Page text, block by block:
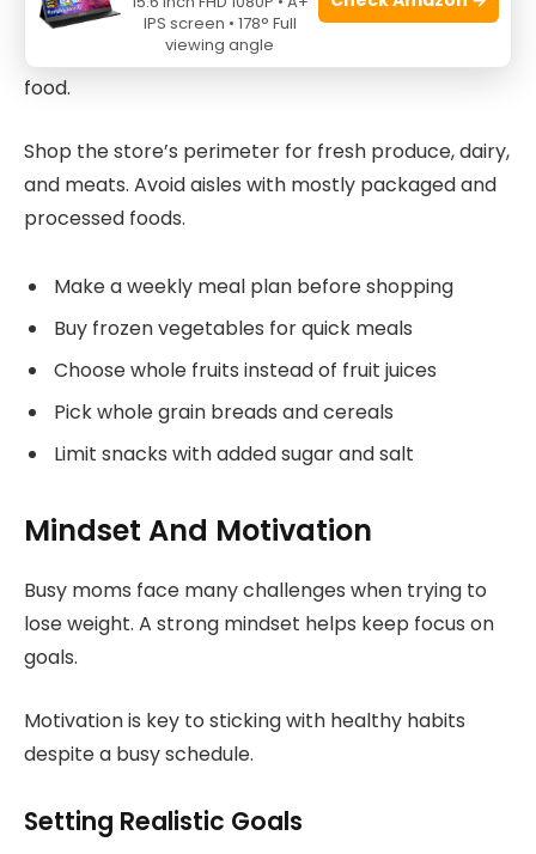
Plan your grocery trips to avoid impulse buys. A list
helps you buy healthy ingredients and skip junk
food.
Shop the store’s perimeter for fresh produce, dairy,
and meats. Avoid aisles with mostly packaged and
processed foods.
Make a weekly meal plan before shopping
Buy frozen vegetables for quick meals
Choose whole fruits instead of fruit juices
Pick whole grain breads and cereals
Limit snacks with added sugar and salt
Mindset And Motivation
Busy moms face many challenges when trying to
lose weight. A strong mindset helps keep focus on
goals.
Motivation is key to sticking with healthy habits
despite a busy schedule.
Setting Realistic Goals
IPS screen • 178° Full
viewing angle